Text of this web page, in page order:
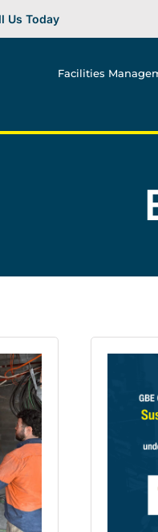
Us Today
Facilities